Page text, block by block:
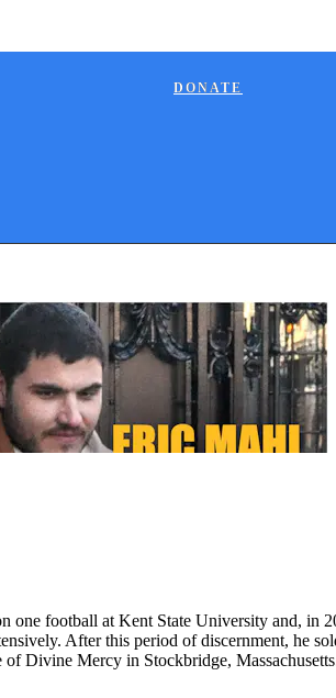
DONATE
football at Kent State University and, in
After this period of discernment, he
Divine Mercy in Stockbridge,